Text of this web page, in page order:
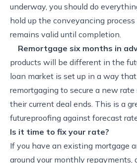
underway, you should do
hold up the conveyancing
remains valid until completion.
Remortgage six months in
products will be different in the
loan market is set up in a way
remortgaging to secure a new
their current deal ends. This is a
futureproofing against forecast
Is it time to fix your rate?
If you have an existing mortgage
around your monthly repayments,